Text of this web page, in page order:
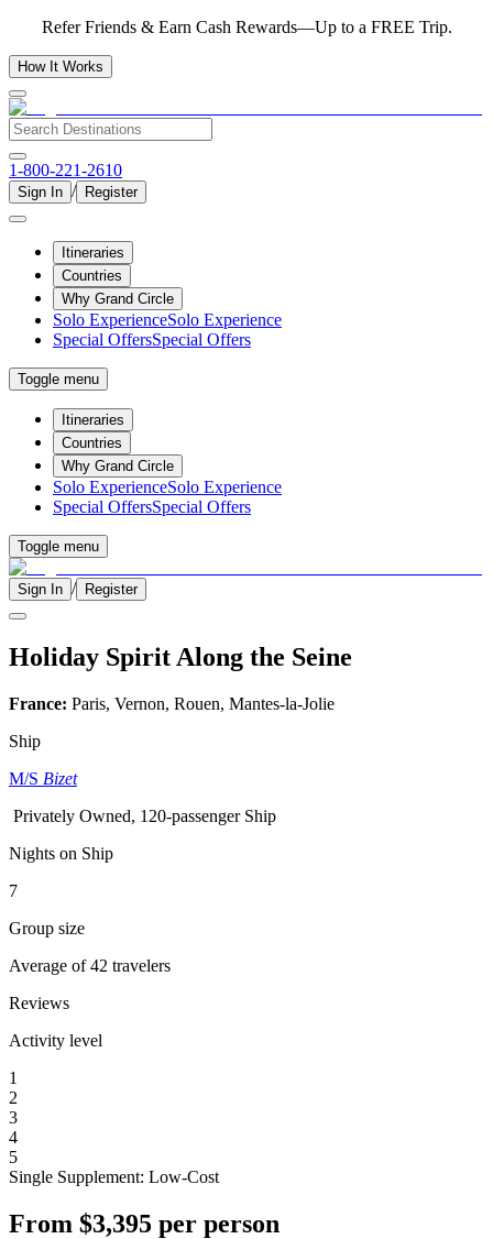
Refer Friends & Earn Cash Rewards—Up to a FREE Trip.
How It Works
1-800-221-2610
Sign In / Register
Itineraries
Countries
Why Grand Circle
Solo ExperienceSolo Experience
Special OffersSpecial Offers
Toggle menu
Itineraries
Countries
Why Grand Circle
Solo ExperienceSolo Experience
Special OffersSpecial Offers
Toggle menu
Sign In / Register
Holiday Spirit Along the Seine
France: Paris, Vernon, Rouen, Mantes-la-Jolie
Ship
M/S Bizet
Privately Owned, 120-passenger Ship
Nights on Ship
7
Group size
Average of 42 travelers
Reviews
Activity level
1
2
3
4
5
Single Supplement: Low-Cost
From $3,395 per person